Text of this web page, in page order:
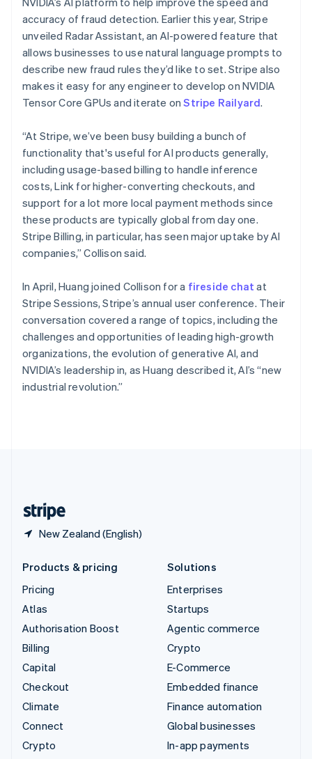
accuracy of fraud detection. Earlier this year, Stripe
unveiled Radar Assistant, an AI-powered feature that
allows businesses to use natural language prompts to
describe new fraud rules they’d like to set. Stripe also
makes it easy for any engineer to develop on NVIDIA
Tensor Core GPUs and iterate onStripe Railyard.
“At Stripe, we’ve been busy building a bunch of
functionality that's useful for AI products generally,
including usage-based billing to handle inference
costs, Link for higher-converting checkouts, and
support for a lot more local payment methods since
these products are typically global from day one.
Stripe Billing, in particular, has seen major uptake by AI
companies,” Collison said.
In April, Huang joined Collison for a fireside chat at
Stripe Sessions, Stripe’s annual user conference. Their
conversation covered a range of topics, including the
challenges and opportunities of leading high-growth
organizations, the evolution of generative AI, and
NVIDIA’s leadership in, as Huang described it, AI’s “new
industrial revolution.”
New Zealand (English)
Malta
English
Mexico
EspañolEnglish
Netherlands
Nederlands English
New Zealand
English
English
Poland
English
Portugal
PortuguêsEnglish
Romania
English
Singapore
English 简体中文
Slovakia
Slovenia
EnglishItaliano
Spain
Español English
Sweden
SvenskaEnglish
Switzerland
DeutschFrançaisItaliano
Products & pricing
Pricing
Atlas
Authorisation Boost
Billing
Capital
Checkout
Climate
Connect
Crypto
Solutions
Enterprises
Startups
Agentic commerce
Crypto
E-Commerce
Embedded finance
Finance automation
Global businesses
In-app payments